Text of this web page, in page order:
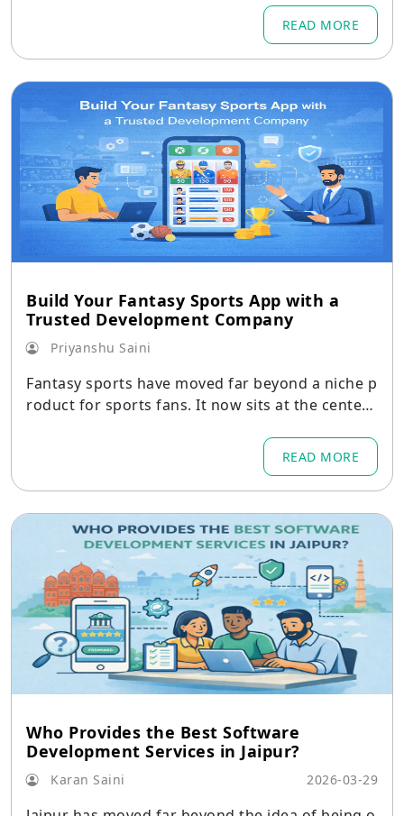
READ MORE
Build Your Fantasy Sports App with a
Trusted Development Company
Priyanshu Saini
Fantasy sports have moved far beyond a niche p
roduct for sports fans. It now sits at the center
READ MORE
Who Provides the Best Software
Development Services in Jaipur?
Karan Saini 2026-03-29